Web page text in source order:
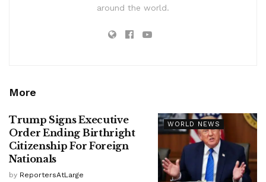
around the world.
More
WORLD NEWS
Trump Signs Executive
Order Ending Birthright
Citizenship For Foreign
Nationals
by ReportersAtLarge